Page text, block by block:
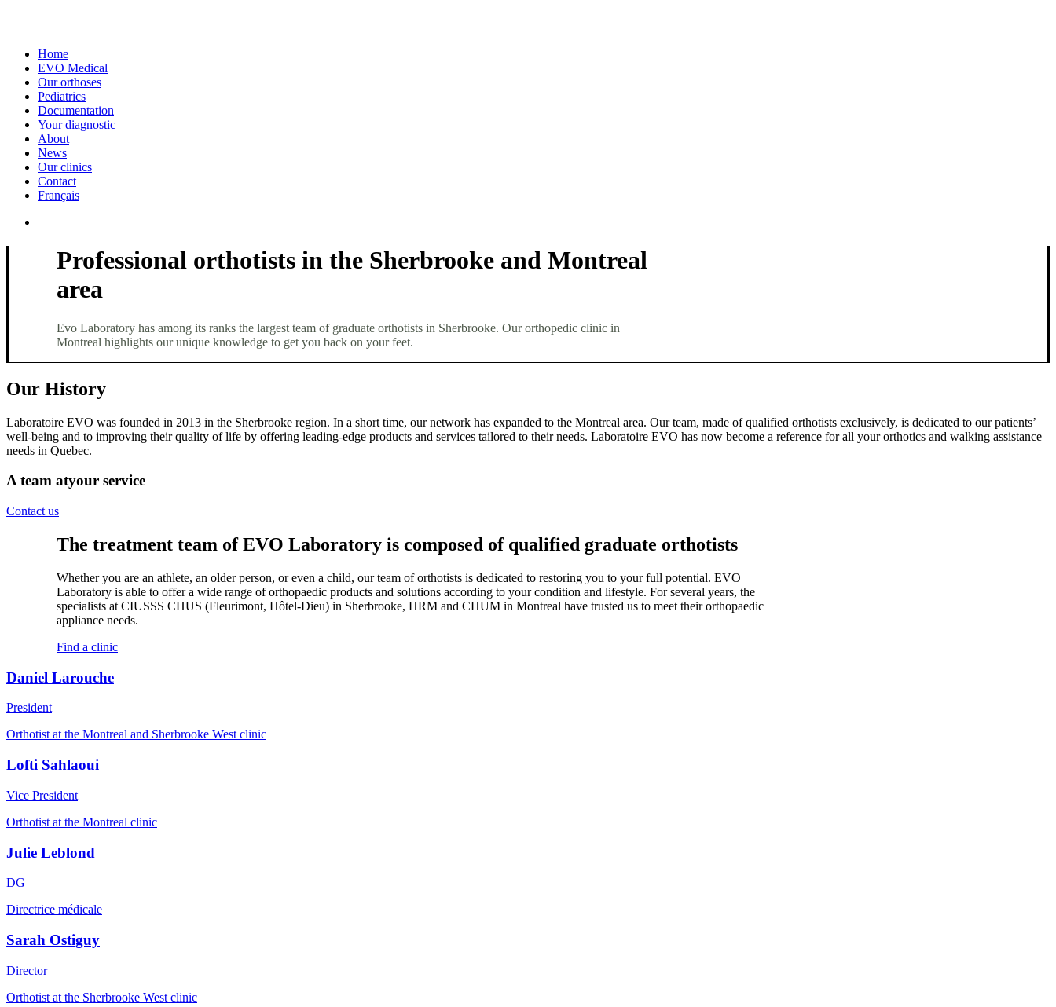
Home
EVO Medical
Our orthoses
Pediatrics
Documentation
Your diagnostic
About
News
Our clinics
Contact
Français
Professional orthotists in the Sherbrooke and Montreal
area
Evo Laboratory has among its ranks the largest team of graduate orthotists in Sherbrooke. Our orthopedic clinic in
Montreal highlights our unique knowledge to get you back on your feet.
Our History
Laboratoire EVO was founded in 2013 in the Sherbrooke region. In a short time, our network has expanded to the Montreal area. Our team, made of qualified orthotists exclusively, is dedicated to our patients’
well-being and to improving their quality of life by offering leading-edge products and services tailored to their needs. Laboratoire EVO has now become a reference for all your orthotics and walking assistance
needs in Quebec.
A team atyour service
Contact us
The treatment team of EVO Laboratory is composed of qualified graduate orthotists
Whether you are an athlete, an older person, or even a child, our team of orthotists is dedicated to restoring you to your full potential. EVO
Laboratory is able to offer a wide range of orthopaedic products and solutions according to your condition and lifestyle. For several years, the
specialists at CIUSSS CHUS (Fleurimont, Hôtel-Dieu) in Sherbrooke, HRM and CHUM in Montreal have trusted us to meet their orthopaedic
appliance needs.
Find a clinic
Daniel Larouche
President
Orthotist at the Montreal and Sherbrooke West clinic
Lofti Sahlaoui
Vice President
Orthotist at the Montreal clinic
Julie Leblond
DG
Directrice médicale
Sarah Ostiguy
Director
Orthotist at the Sherbrooke West clinic